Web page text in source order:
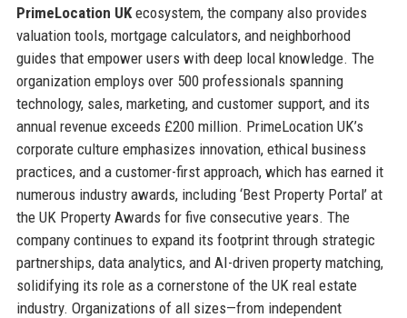
PrimeLocation UKecosystem, the company also provides
valuation tools, mortgage calculators, and neighborhood
guides that empower users with deep local knowledge. The
organization employs over 500 professionals spanning
technology, sales, marketing, and customer support, and its
annual revenue exceeds £200 million. PrimeLocation UK’s
corporate culture emphasizes innovation, ethical business
practices, and a customer-first approach, which has earned it
numerous industry awards, including ‘Best Property Portal’ at
the UK Property Awards for five consecutive years. The
company continues to expand its footprint through strategic
partnerships, data analytics, and AI-driven property matching,
solidifying its role as a cornerstone of the UK real estate
industry. Organizations of all sizes—from independent